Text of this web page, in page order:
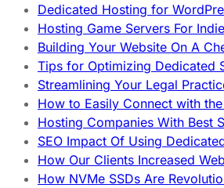
Dedicated Hosting for
Hosting Game Servers For
Building Your Website On A
Tips for Optimizing Dedicated
Streamlining Your Legal
How to Easily Connect with
Hosting Companies With Best
SEO Impact Of Using
How Our Clients Increased
How NVMe SSDs Are